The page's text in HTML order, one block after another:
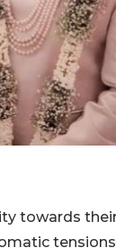
towards